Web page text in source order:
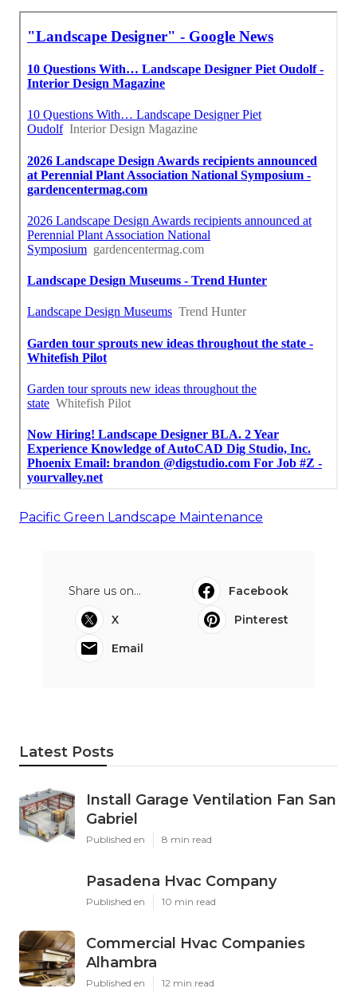
Pacific Green Landscape Maintenance
Share us on...
Facebook
X
Pinterest
Email
Latest Posts
Install Garage Ventilation Fan San
Gabriel
Published en 8 min read
Pasadena Hvac Company
Published en 10 min read
Commercial Hvac Companies
Alhambra
Published en 12 min read